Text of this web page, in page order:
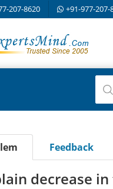
207-8620 +91-977-207-
Feedback
decrease